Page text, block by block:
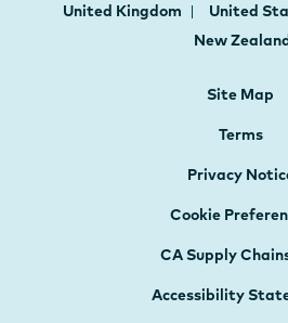
United Kingdom
United
New
Site Map
Terms
Privacy
Cookie
CA Supply
Accessibility